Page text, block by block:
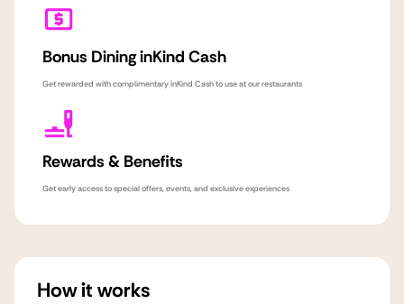
Bonus Dining inKind Cash
Get rewarded with complimentary inKind Cash to use at our restaurants
Rewards & Benefits
Get early access to special offers, events, and exclusive experiences
How it works